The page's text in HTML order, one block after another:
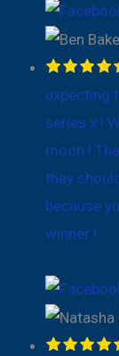
expecting
series x !
moon !
they
because
winner !